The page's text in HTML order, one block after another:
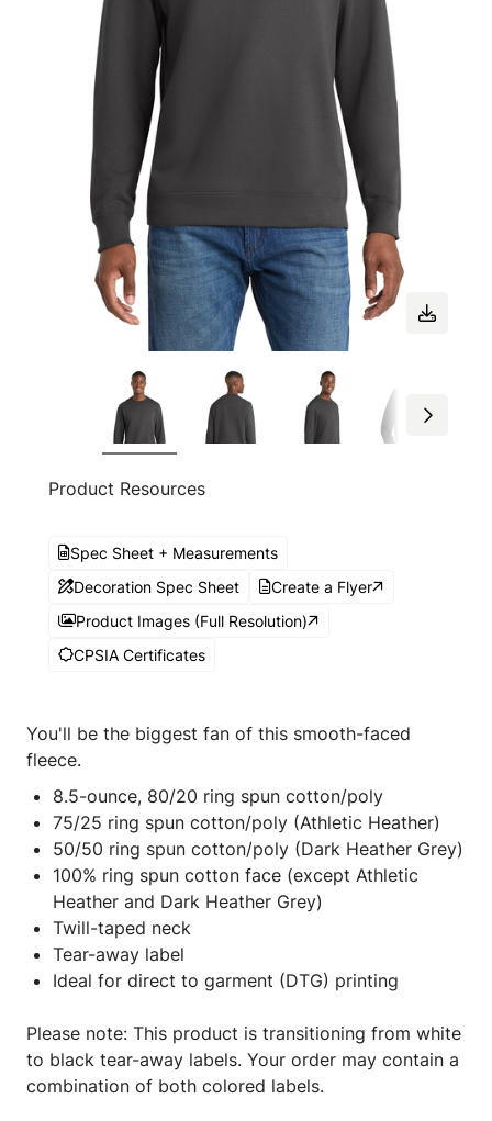
Product Resources
Spec Sheet + Measurements
Decoration Spec Sheet
Create a Flyer
Product Images (Full Resolution)
CPSIA Certificates
You'll be the biggest fan of this smooth-faced
fleece.
8.5-ounce, 80/20 ring spun cotton/poly
75/25 ring spun cotton/poly (Athletic Heather)
50/50 ring spun cotton/poly (Dark Heather Grey)
100% ring spun cotton face (except Athletic
Heather and Dark Heather Grey)
Twill-taped neck
Tear-away label
Ideal for direct to garment (DTG) printing
Please note: This product is transitioning from white
to black tear-away labels. Your order may contain a
combination of both colored labels.